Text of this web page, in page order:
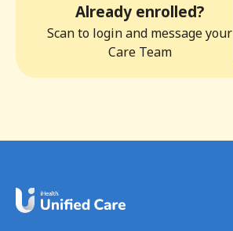
Already enrolled?
Scan to login and message your
Care Team